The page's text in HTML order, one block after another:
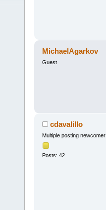
MichaelAgarkov
Guest
cdavalillo
Multiple posting newcomer
Posts: 42